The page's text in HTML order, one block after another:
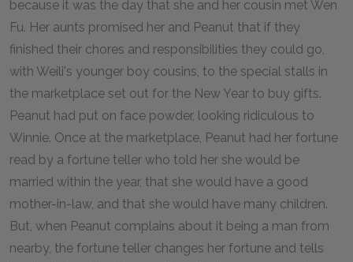
because it was the day that she and her cousin met Wen
Fu. Her aunts promised her and Peanut that if they
finished their chores and responsibilities they could go,
with Weili's younger boy cousins, to the special stalls in
the marketplace set out for the New Year to buy gifts.
Peanut had put on face powder, looking ridiculous to
Winnie. Once at the marketplace, Peanut had her fortune
read by a fortune teller who told her she would be
married within the year, that she would have a good
mother-in-law, and that she would have many children.
But, when Peanut complains about it being a man from
nearby, the fortune teller changes her fortune and tells